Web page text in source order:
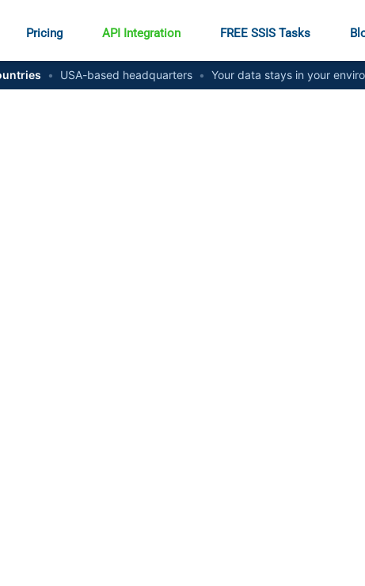
Pricing API Integration FREE SSIS Tasks
• USA-based headquarters • Your data stays in your